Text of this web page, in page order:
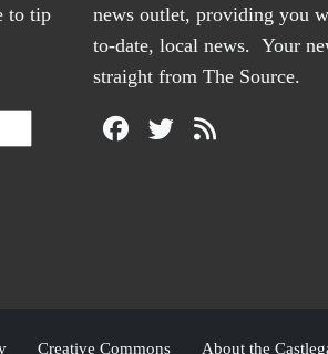
to tip
news outlet, providing you
to-date, local news. Your
straight from The Source.
Creative Commons About the